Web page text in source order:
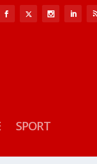
SPORT